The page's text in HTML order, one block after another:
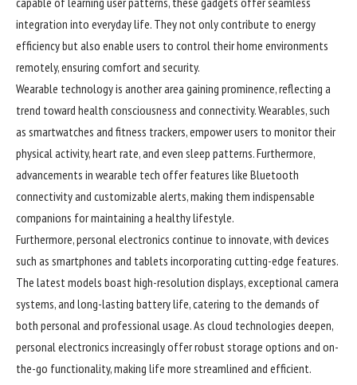
integration into everyday life. They not only contribute to energy
efficiency but also enable users to control their home environments
remotely, ensuring comfort and security.
Wearable technology is another area gaining prominence, reflecting a
trend toward health consciousness and connectivity. Wearables, such
as smartwatches and fitness trackers, empower users to monitor their
physical activity, heart rate, and even sleep patterns. Furthermore,
advancements in wearable tech offer features like Bluetooth
connectivity and customizable alerts, making them indispensable
companions for maintaining a healthy lifestyle.
Furthermore, personal electronics continue to innovate, with devices
such as smartphones and tablets incorporating cutting-edge features.
The latest models boast high-resolution displays, exceptional camera
systems, and long-lasting battery life, catering to the demands of
both personal and professional usage. As cloud technologies deepen,
personal electronics increasingly offer robust storage options and on-
the-go functionality, making life more streamlined and efficient.